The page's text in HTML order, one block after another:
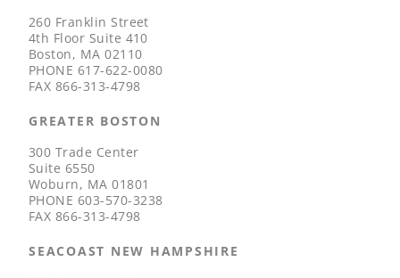
260 Franklin Street
4th Floor Suite 410
Boston, MA 02110
PHONE 617-622-0080
FAX 866-313-4798
GREATER BOSTON
300 Trade Center
Suite 6550
Woburn, MA 01801
PHONE 603-570-3238
FAX 866-313-4798
SEACOAST NEW HAMPSHIRE